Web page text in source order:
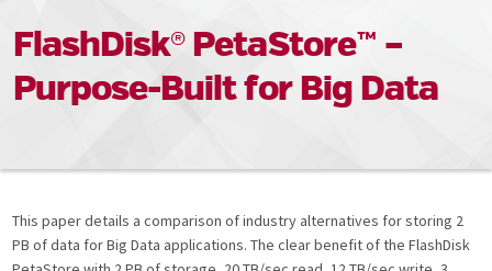
FlashDisk® PetaStore™ –
Purpose-Built for Big Data
This paper details a comparison of industry alternatives for storing 2
PB of data for Big Data applications. The clear benefit of the FlashDisk